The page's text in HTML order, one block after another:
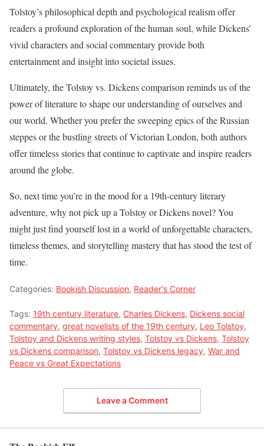
Tolstoy’s philosophical depth and psychological realism offer
readers a profound exploration of the human soul, while Dickens’
vivid characters and social commentary provide both
entertainment and insight into societal issues.
Ultimately, the Tolstoy vs. Dickens comparison reminds us of the
power of literature to shape our understanding of ourselves and
our world. Whether you prefer the sweeping epics of the Russian
steppes or the bustling streets of Victorian London, both authors
offer timeless stories that continue to captivate and inspire readers
around the globe.
So, next time you’re in the mood for a 19th-century literary
adventure, why not pick up a Tolstoy or Dickens novel? You
might just find yourself lost in a world of unforgettable characters,
timeless themes, and storytelling mastery that has stood the test of
time.
Categories: Bookish Discussion, Reader's Corner
Tags: 19th century literature, Charles Dickens, Dickens social
commentary, great novelists of the 19th century, Leo Tolstoy,
Tolstoy and Dickens writing styles, Tolstoy vs Dickens, Tolstoy
vs Dickens comparison, Tolstoy vs Dickens legacy, War and
Peace vs Great Expectations
Leave a Comment